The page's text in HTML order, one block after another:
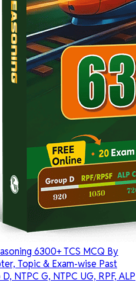
6300+ TCS MCQ By
Topic & Exam-wise Past
NTPC G, NTPC UG, RPF, ALP